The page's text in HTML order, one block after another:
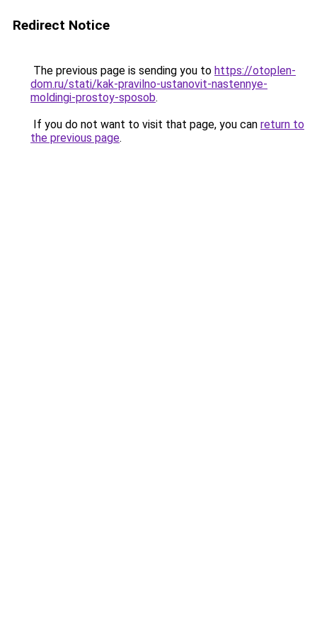
Redirect Notice
The previous page is sending you to https://otoplen-
dom.ru/stati/kak-pravilno-ustanovit-nastennye-
moldingi-prostoy-sposob.
If you do not want to visit that page, you can return to
the previous page.